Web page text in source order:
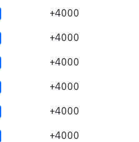
+4000
+4000
+4000
+4000
+4000
+4000